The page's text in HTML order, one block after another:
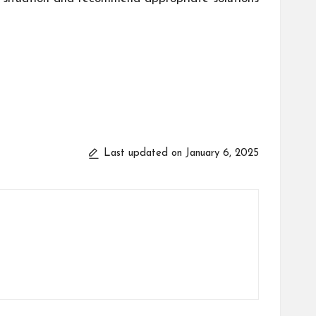
Last updated on January 6, 2025